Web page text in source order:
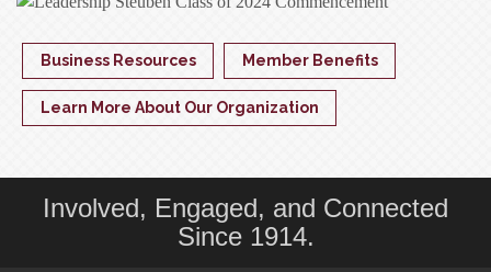
Business Resources Member Benefits
Learn More About Our Organization
Involved, Engaged, and Connected
Since 1914.